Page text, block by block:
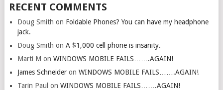
RECENT COMMENTS
Doug Smith on Foldable Phones? You can have my headphone
jack.
Doug Smith on A $1,000 cell phone is insanity.
Marti M on WINDOWS MOBILE FAILS…….AGAIN!
James Schneideron WINDOWS MOBILE FAILS…….AGAIN!
Tarin Paul on WINDOWS MOBILE FAILS…….AGAIN!